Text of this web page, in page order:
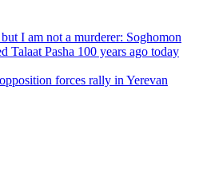
I am not a murderer: Soghomon
Talaat Pasha 100 years ago today
forces rally in Yerevan